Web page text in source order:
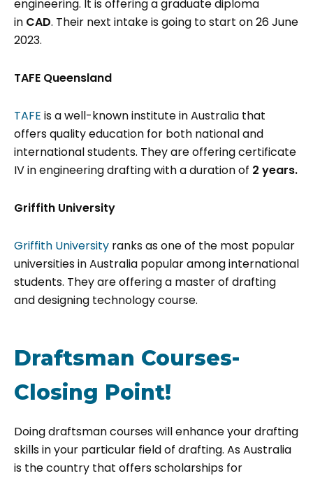
engineering. It is offering a graduate diploma
in CAD. Their next intake is going to start on 26 June
2023.
TAFE Queensland
TAFE is a well-known institute in Australia that
offers quality education for both national and
international students. They are offering certificate
IV in engineering drafting with a duration of 2 years.
Griffith University
Griffith University ranks as one of the most popular
universities in Australia popular among international
students. They are offering a master of drafting
and designing technology course.
Draftsman Courses-
Closing Point!
Doing draftsman courses will enhance your drafting
skills in your particular field of drafting. As Australia
is the country that offers scholarships for